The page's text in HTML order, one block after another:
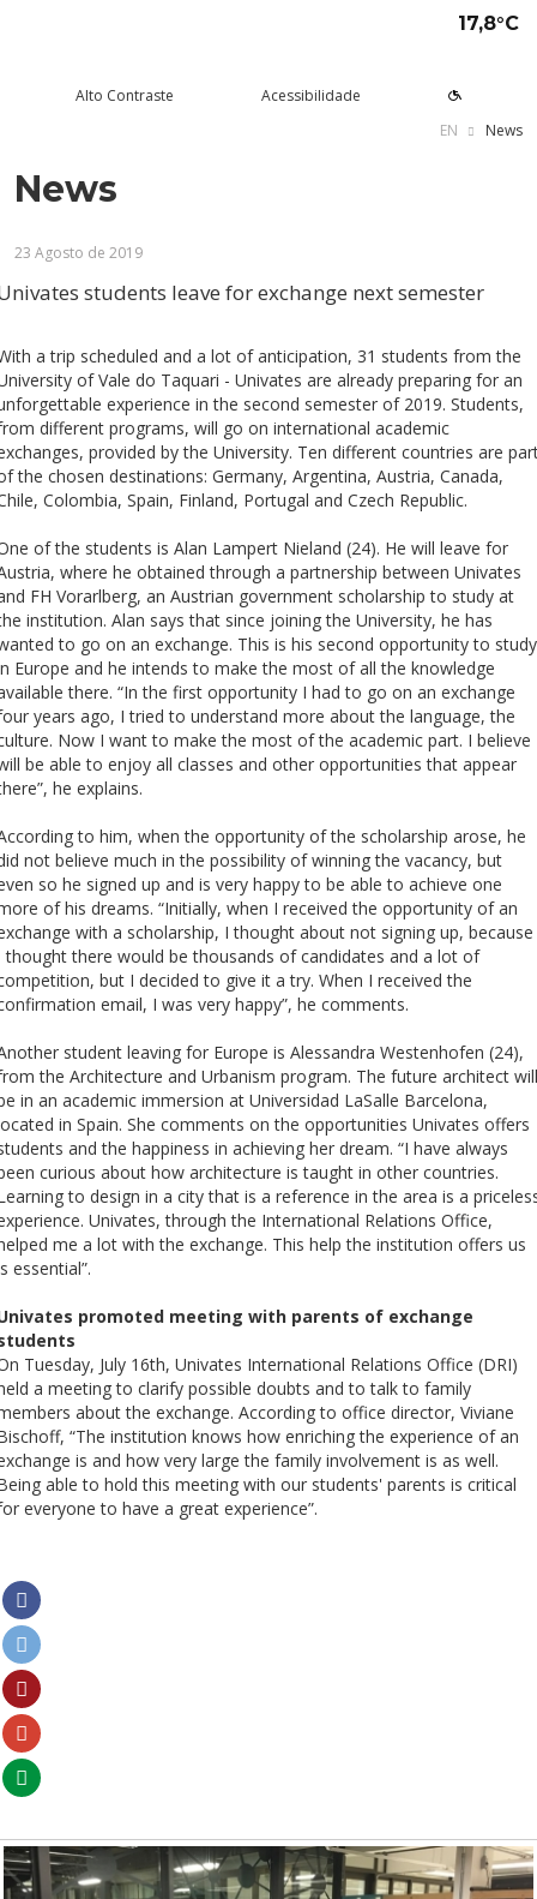
17,8°C
aqui
de ingresso
e bolsas
que a Univates?
guiadas
Univates
Presencial
a Distância - EAD
e Doutorados
MBA
Crie
de Idiomas
Médicas
Mantenedora
Virtual
Institucional
Conosco
e Inovação
da Inovação
Tecnológica da
- Inovates
e Projetos de
Pedagógica Externa
e Lazer
Univates
Univates
e Saúde
Culturais
& Você - Comunidade
Gustavo Adolfo
de Carreiras
Alto Contraste Acessibilidade
EN News
News
23 Agosto de 2019
students leave for exchange next semester
a trip scheduled and a lot of anticipation, 31 students from the
of Vale do Taquari - Univates are already preparing for an
experience in the second semester of 2019. Students,
different programs, will go on international academic
provided by the University. Ten different countries are
the chosen destinations: Germany, Argentina, Austria, Canada,
Colombia, Spain, Finland, Portugal and Czech Republic.
of the students is Alan Lampert Nieland (24). He will leave for
where he obtained through a partnership between Univates
FH Vorarlberg, an Austrian government scholarship to study at
institution. Alan says that since joining the University, he has
to go on an exchange. This is his second opportunity to study
Europe and he intends to make the most of all the knowledge
there. “In the first opportunity I had to go on an exchange
years ago, I tried to understand more about the language, the
Now I want to make the most of the academic part. I believe
be able to enjoy all classes and other opportunities that appear
he explains.
to him, when the opportunity of the scholarship arose, he
not believe much in the possibility of winning the vacancy, but
so he signed up and is very happy to be able to achieve one
of his dreams. “Initially, when I received the opportunity of an
with a scholarship, I thought about not signing up, because
thought there would be thousands of candidates and a lot of
but I decided to give it a try. When I received the
email, I was very happy”, he comments.
student leaving for Europe is Alessandra Westenhofen (24),
the Architecture and Urbanism program. The future architect will
in an academic immersion at Universidad LaSalle Barcelona,
in Spain. She comments on the opportunities Univates offers
and the happiness in achieving her dream. “I have always
curious about how architecture is taught in other countries.
to design in a city that is a reference in the area is a
Univates, through the International Relations Office,
me a lot with the exchange. This help the institution offers us
essential”.
promoted meeting with parents of exchange
Tuesday, July 16th, Univates International Relations Office (DRI)
a meeting to clarify possible doubts and to talk to family
about the exchange. According to office director, Viviane
“The institution knows how enriching the experience of an
is and how very large the family involvement is as well.
able to hold this meeting with our students' parents is critical
everyone to have a great experience”.